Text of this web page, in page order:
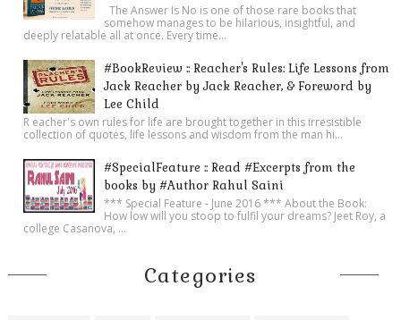
The Answer Is No is one of those rare books that
somehow manages to be hilarious, insightful, and
deeply relatable all at once. Every time...
#BookReview :: Reacher's Rules: Life Lessons from
Jack Reacher by Jack Reacher, & Foreword by
Lee Child
R eacher's own rules for life are brought together in this irresistible
collection of quotes, life lessons and wisdom from the man hi...
#SpecialFeature :: Read #Excerpts from the
books by #Author Rahul Saini
*** Special Feature - June 2016 *** About the Book:
How low will you stoop to fulfil your dreams? Jeet Roy, a
college Casanova, ...
Categories